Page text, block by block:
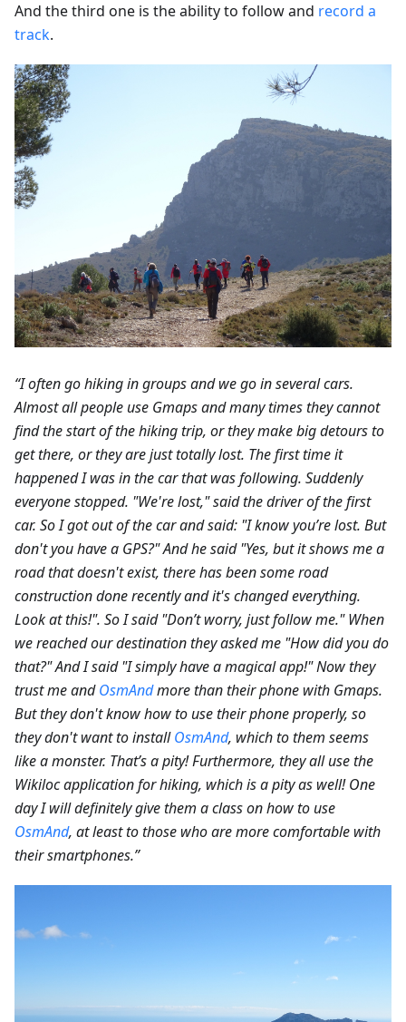
And the third one is the ability to follow and record a
track.
“I often go hiking in groups and we go in several cars.
Almost all people use Gmaps and many times they cannot
find the start of the hiking trip, or they make big detours to
get there, or they are just totally lost. The first time it
happened I was in the car that was following. Suddenly
everyone stopped. "We're lost," said the driver of the first
car. So I got out of the car and said: "I know you’re lost. But
don't you have a GPS?" And he said "Yes, but it shows me a
road that doesn't exist, there has been some road
construction done recently and it's changed everything.
Look at this!". So I said "Don’t worry, just follow me." When
we reached our destination they asked me "How did you do
that?" And I said "I simply have a magical app!" Now they
trust me andOsmAndmore than their phone with Gmaps.
But they don't know how to use their phone properly, so
they don't want to installOsmAnd, which to them seems
like a monster. That’s a pity! Furthermore, they all use the
Wikiloc application for hiking, which is a pity as well! One
day I will definitely give them a class on how to use
OsmAnd, at least to those who are more comfortable with
their smartphones.”